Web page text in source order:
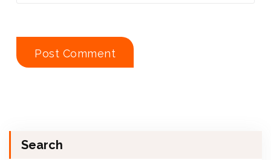
Search